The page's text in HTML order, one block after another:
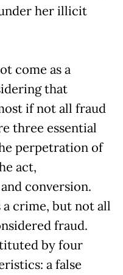
her illicit
come as a
that
if not all fraud
three essential
perpetration of
act,
conversion.
a crime, but not all
fraud.
by four
a false